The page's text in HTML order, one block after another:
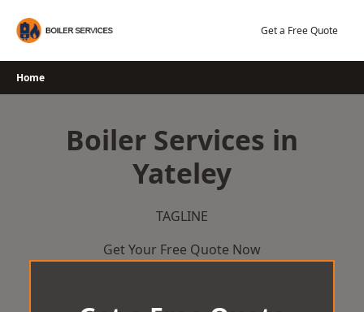
Get a Free Quote
Home
Boiler Services in
Yateley
TAGLINE
Get Your Free Quote Now